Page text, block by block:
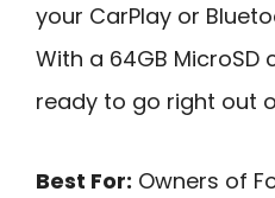
your CarPlay or
With a 64GB MicroSD
ready to go right out
Best For: Owners of